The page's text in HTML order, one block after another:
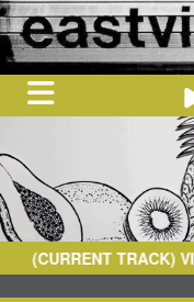
HOME
ON
NOW
IN
(CURRENT TRACK)